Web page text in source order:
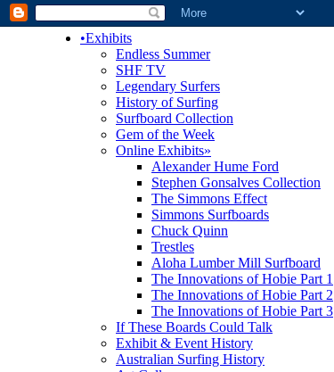
•Exhibits
Endless Summer
SHF TV
Legendary Surfers
History of Surfing
Surfboard Collection
Gem of the Week
Online Exhibits»
Alexander Hume Ford
Stephen Gonsalves Collection
The Simmons Effect
Simmons Surfboards
Chuck Quinn
Trestles
Aloha Lumber Mill Surfboard
The Innovations of Hobie Part 1
The Innovations of Hobie Part 2
The Innovations of Hobie Part 3
If These Boards Could Talk
Exhibit & Event History
Australian Surfing History